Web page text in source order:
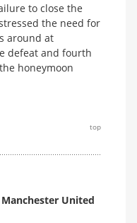
to close the
the need for
around at
defeat and fourth
honeymoon
top
United